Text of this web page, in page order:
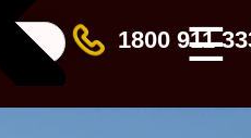
1800 911
☰